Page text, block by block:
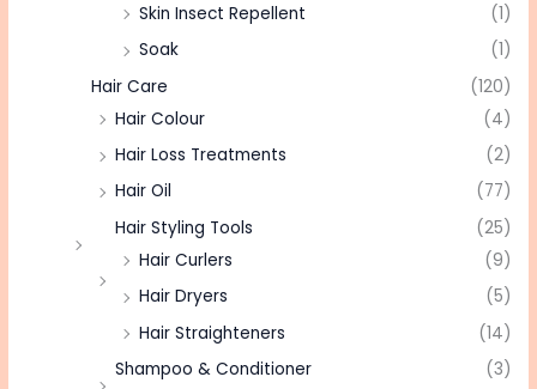
Skin Insect Repellent
(1)
Soak
(1)
Hair Care
(120)
Hair Colour
(4)
Hair Loss Treatments
(2)
Hair Oil
(77)
Hair Styling Tools
(25)
Hair Curlers
(9)
Hair Dryers
(5)
Hair Straighteners
(14)
Shampoo & Conditioner
(3)